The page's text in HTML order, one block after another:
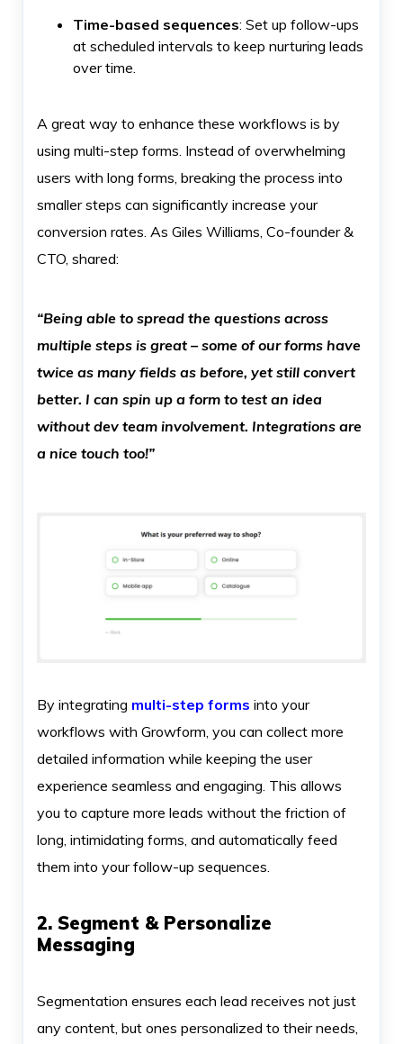
Time-based sequences: Set up follow-ups
at scheduled intervals to keep nurturing leads
over time.
A great way to enhance these workflows is by
using multi-step forms. Instead of overwhelming
users with long forms, breaking the process into
smaller steps can significantly increase your
conversion rates. As Giles Williams, Co-founder &
CTO, shared:
“Being able to spread the questions across
multiple steps is great – some of our forms have
twice as many fields as before, yet still convert
better. I can spin up a form to test an idea
without dev team involvement. Integrations are
a nice touch too!”
By integrating multi-step forms into your
workflows with Growform, you can collect more
detailed information while keeping the user
experience seamless and engaging. This allows
you to capture more leads without the friction of
long, intimidating forms, and automatically feed
them into your follow-up sequences.
2. Segment & Personalize
Messaging
Segmentation ensures each lead receives not just
any content, but ones personalized to their needs,